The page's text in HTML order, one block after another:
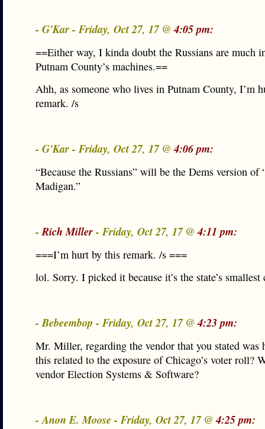
- G'Kar - Friday, Oct 27, 17 @4:05 pm:
==Either way, I kinda doubt the Russians are much
Putnam County’s machines.==
Ahh, as someone who lives in Putnam County, I’m
remark. /s
- G'Kar - Friday, Oct 27, 17 @4:06 pm:
“Because the Russians” will be the Dems version of
Madigan.”
-Rich Miller- Friday, Oct 27, 17 @4:11 pm:
===I’m hurt by this remark. /s ===
lol. Sorry. I picked it because it’s the state’s smallest
- Bebeembop - Friday, Oct 27, 17 @4:23 pm:
Mr. Miller, regarding the vendor that you stated was
this related to the exposure of Chicago’s voter roll?
vendor Election Systems & Software?
- Anon E. Moose - Friday, Oct 27, 17 @4:25 pm: